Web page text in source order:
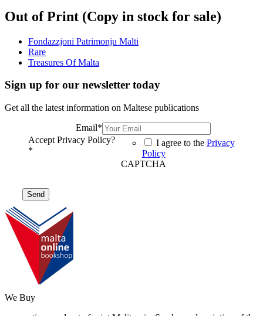
Out of Print (Copy in stock for sale)
Fondazzjoni Patrimonju Malti
Rare
Treasures Of Malta
Sign up for our newsletter today
Get all the latest information on Maltese publications
Email*
Accept Privacy Policy?
*
I agree to the Privacy
Policy
CAPTCHA
We Buy